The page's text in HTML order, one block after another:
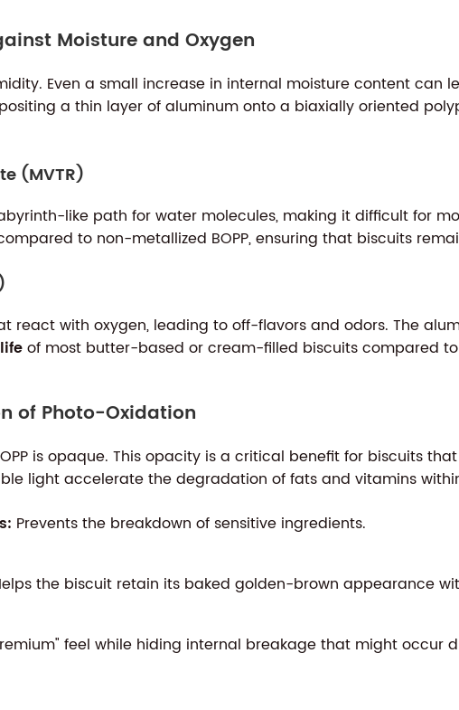
Moisture and Oxygen
Even a small increase in internal moisture content
a thin layer of aluminum onto a biaxially oriented
(MVTR)
like path for water molecules, making it difficult for
to non-metallized BOPP, ensuring that biscuits
react with oxygen, leading to off-flavors and odors. The
of most butter-based or cream-filled biscuits compared
of Photo-Oxidation
is opaque. This opacity is a critical benefit for biscuits
light accelerate the degradation of fats and vitamins
Prevents the breakdown of sensitive ingredients.
the biscuit retain its baked golden-brown appearance
feel while hiding internal breakage that might occur